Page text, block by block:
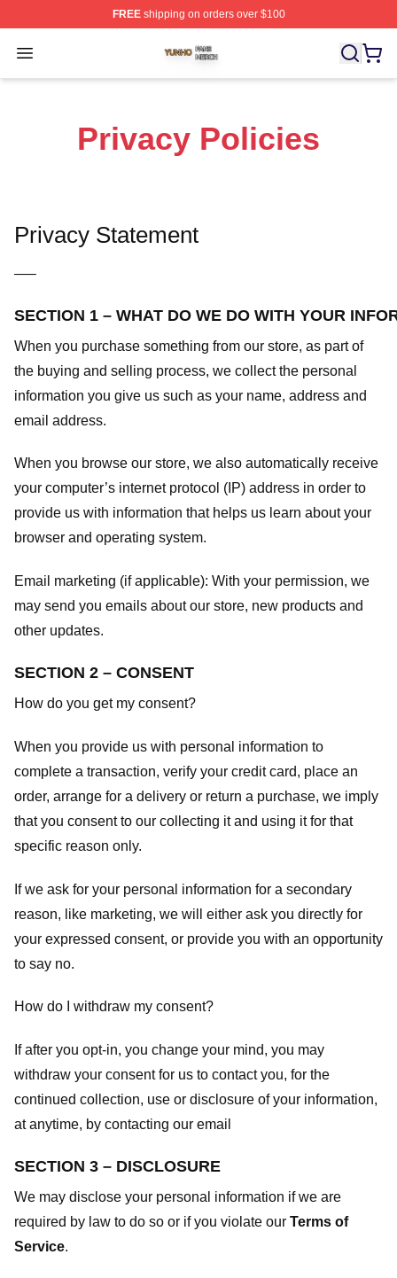
FREEshipping on orders over $100
Open menu
Yunho Shop ⚡️ Officially Licensed Yunho Merch Store
Privacy Policies
Privacy Statement
—–
SECTION 1 – WHAT DO WE DO WITH YOUR
When you purchase something from our store, as part of
the buying and selling process, we collect the personal
information you give us such as your name, address and
email address.
When you browse our store, we also automatically receive
your computer’s internet protocol (IP) address in order to
provide us with information that helps us learn about your
browser and operating system.
Email marketing (if applicable): With your permission, we
may send you emails about our store, new products and
other updates.
SECTION 2 – CONSENT
How do you get my consent?
When you provide us with personal information to
complete a transaction, verify your credit card, place an
order, arrange for a delivery or return a purchase, we imply
that you consent to our collecting it and using it for that
specific reason only.
If we ask for your personal information for a secondary
reason, like marketing, we will either ask you directly for
your expressed consent, or provide you with an opportunity
to say no.
How do I withdraw my consent?
If after you opt-in, you change your mind, you may
withdraw your consent for us to contact you, for the
continued collection, use or disclosure of your information,
at anytime, by contacting our email
SECTION 3 – DISCLOSURE
We may disclose your personal information if we are
required by law to do so or if you violate our Terms of
Service.